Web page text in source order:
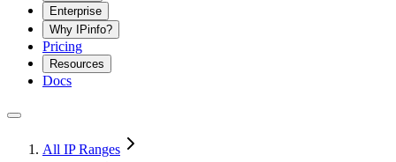
Enterprise
Why IPinfo?
Pricing
Resources
Docs
All IP Ranges